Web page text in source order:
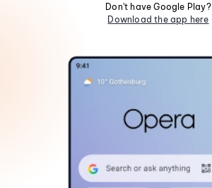
Don't have Google Play?
Download the app here